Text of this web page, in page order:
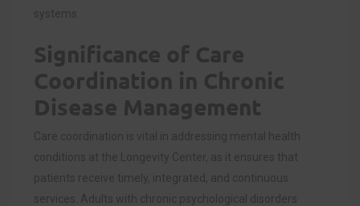
systems.
Significance of Care
Coordination in Chronic
Disease Management
Care coordination is vital in addressing mental health
conditions at the Longevity Center, as it ensures that
patients receive timely, integrated, and continuous
services. Adults with chronic psychological disorders